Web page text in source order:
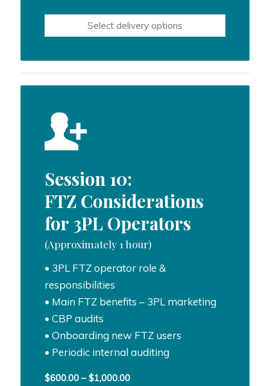
$600.00
through
Select delivery options
Session 10:
FTZ Considerations
for 3PL Operators
(Approximately 1 hour)
• 3PL FTZ operator role &
responsibilities
• Main FTZ benefits – 3PL marketing
• CBP audits
• Onboarding new FTZ users
• Periodic internal auditing
$600.00 – $1,000.00Price